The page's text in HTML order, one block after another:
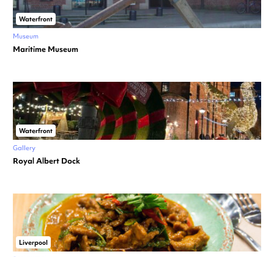
Waterfront
Museum
Maritime Museum
Waterfront
Gallery
Royal Albert Dock
Liverpool